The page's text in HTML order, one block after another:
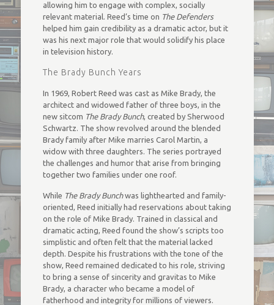
allowing him to engage with complex, socially
relevant material. Reed’s time on The Defenders
helped him gain credibility as a dramatic actor, but it
was his next major role that would solidify his place
in television history.
The Brady Bunch Years
In 1969, Robert Reed was cast as Mike Brady, the
architect and widowed father of three boys, in the
new sitcom The Brady Bunch, created by Sherwood
Schwartz. The show revolved around the blended
Brady family after Mike marries Carol Martin, a
widow with three daughters. The series portrayed
the challenges and humor that arise from bringing
together two families under one roof.
While The Brady Bunchwas lighthearted and family-
oriented, Reed initially had reservations about taking
on the role of Mike Brady. Trained in classical and
dramatic acting, Reed found the show’s scripts too
simplistic and often felt that the material lacked
depth. Despite his frustrations with the tone of the
show, Reed remained dedicated to his role, striving
to bring a sense of sincerity and gravitas to Mike
Brady, a character who became a model of
fatherhood and integrity for millions of viewers.